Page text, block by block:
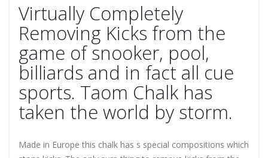
Virtually Completely
Removing Kicks from the
game of snooker, pool,
billiards and in fact all cue
sports. Taom Chalk has
taken the world by storm.
Made in Europe this chalk has s special compositions which